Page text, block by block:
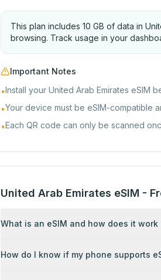
This plan includes 10 GB of data in
browsing. Track usage in your
Important Notes
•Install your United Arab Emirates eSIM
•Your device must be eSIM-compatible
•Each QR code can only be scanned
United Arab Emirates eSIM -
What is an eSIM and how does it work
How do I know if my phone supports